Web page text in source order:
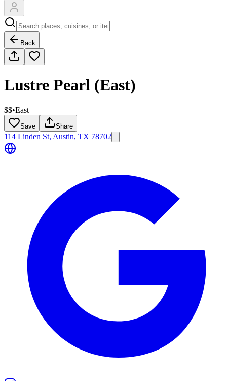
Back
Lustre Pearl (East)
$$•East
Save Share
114 Linden St, Austin, TX 78702